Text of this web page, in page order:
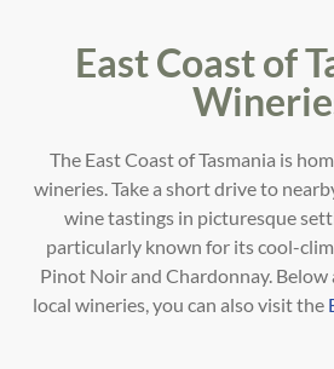
East Coast of
The East Coast of Tasmania is
wineries. Take a short drive to
wine tastings in picturesque
particularly known for its cool-
Pinot Noir and Chardonnay. Below
local wineries, you can also visit the